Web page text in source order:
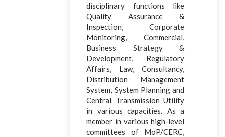
disciplinary functions like
Quality Assurance &
Inspection, Corporate
Monitoring, Commercial,
Business Strategy &
Development, Regulatory
Affairs, Law, Consultancy,
Distribution Management
System, System Planning and
Central Transmission Utility
in various capacities. As a
member in various high-level
committees of MoP/CERC,